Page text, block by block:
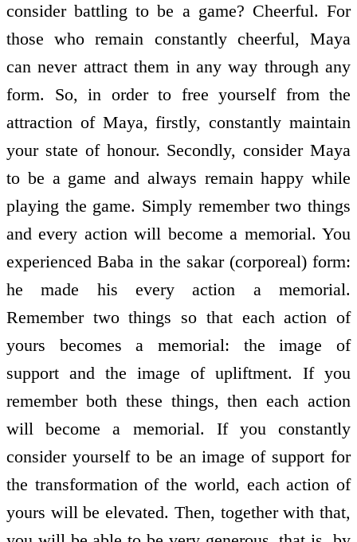
consider battling to be a game? Cheerful. For
those who remain constantly cheerful, Maya
can never attract them in any way through any
form. So, in order to free yourself from the
attraction of Maya, firstly, constantly maintain
your state of honour. Secondly, consider Maya
to be a game and always remain happy while
playing the game. Simply remember two things
and every action will become a memorial. You
experienced Baba in the sakar (corporeal) form:
he made his every action a memorial.
Remember two things so that each action of
yours becomes a memorial: the image of
support and the image of upliftment. If you
remember both these things, then each action
will become a memorial. If you constantly
consider yourself to be an image of support for
the transformation of the world, each action of
yours will be elevated. Then, together with that,